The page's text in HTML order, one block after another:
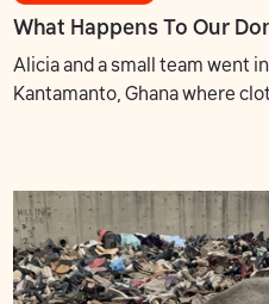
What Happens To Our
Alicia and a small team went
Kantamanto, Ghana where